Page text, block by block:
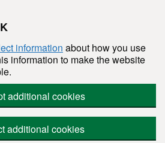
information about how you use
information to make the website
additional cookies
additional cookies